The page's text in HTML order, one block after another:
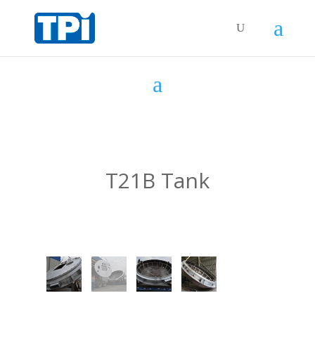
T21B Tank